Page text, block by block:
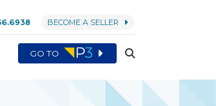
BECOME A SELLER
GO TO